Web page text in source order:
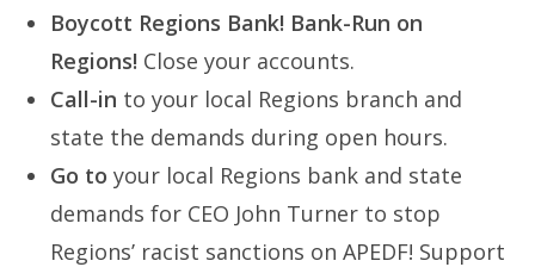
Boycott Regions Bank! Bank-Run on
Regions! Close your accounts.
Call-in to your local Regions branch and
state the demands during open hours.
Go toyour local Regions bank and state
demands for CEO John Turner to stop
Regions’ racist sanctions on APEDF! Support